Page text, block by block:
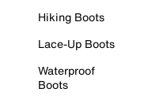
Hiking Boots
Lace-Up Boots
Waterproof
Boots